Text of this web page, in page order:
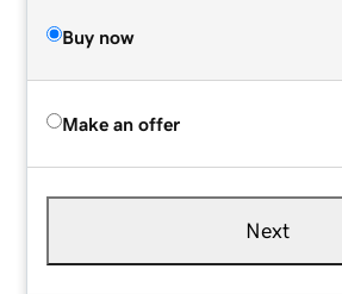
Buy now
Make an offer
Next